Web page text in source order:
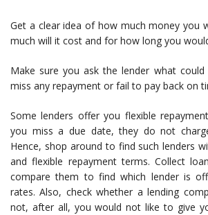
Get a clear idea of how much money you
much will it cost and for how long you
Make sure you ask the lender what could
miss any repayment or fail to pay back on
Some lenders offer you flexible
you miss a due date, they do not
Hence, shop around to find such lenders
and flexible repayment terms. Collect
compare them to find which lender is
rates. Also, check whether a lending
not, after all, you would not like to give